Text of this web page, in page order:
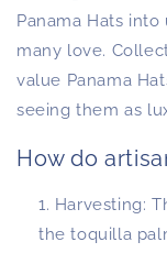
Panama Hats
many love.
value Panama
seeing them as
How do
Harvesting:
the toquilla